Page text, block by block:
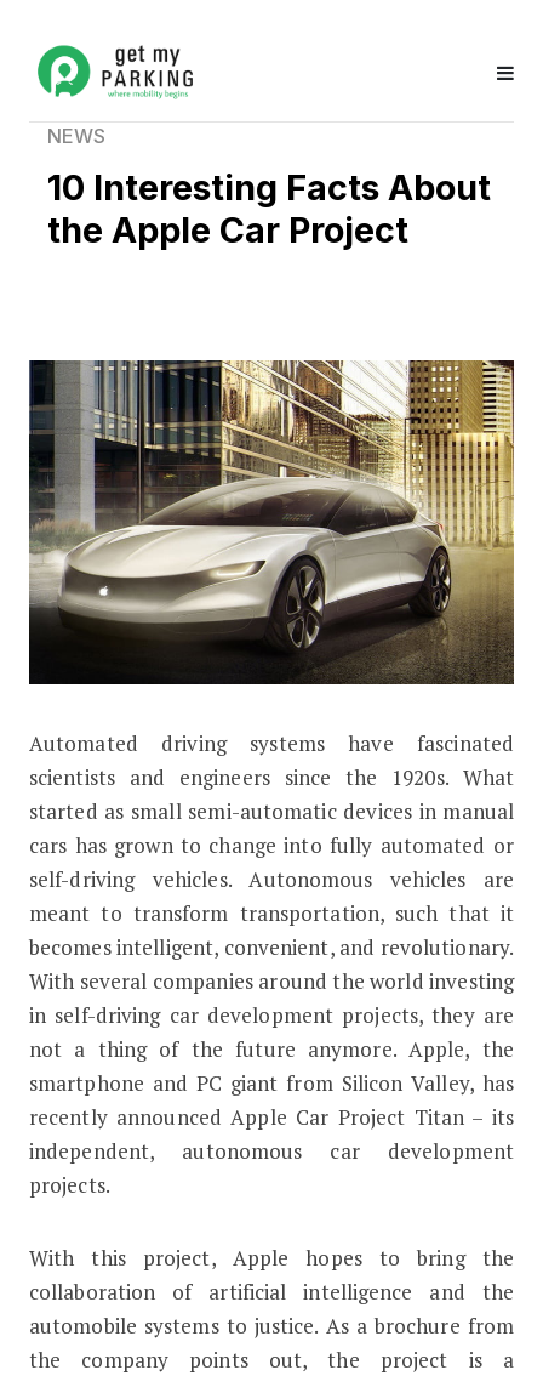
NEWS
10 Interesting Facts About
the Apple Car Project
10 Interesting Facts About the Apple
Automated driving systems have fascinated
scientists and engineers since the 1920s. What
started as small semi-automatic devices in manual
cars has grown to change into fully automated or
self-driving vehicles. Autonomous vehicles are
meant to transform transportation, such that it
becomes intelligent, convenient, and revolutionary.
With several companies around the world investing
in self-driving car development projects, they are
not a thing of the future anymore. Apple, the
smartphone and PC giant from Silicon Valley, has
recently announced Apple Car Project Titan – its
independent, autonomous car development
projects.
With this project, Apple hopes to bring the
collaboration of artificial intelligence and the
automobile systems to justice. As a brochure from
the company points out, the project is a